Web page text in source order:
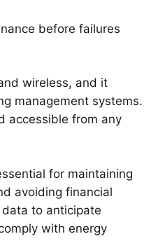
before failures
wireless, and it
management systems.
accessible from any
for maintaining
avoiding financial
data to anticipate
with energy